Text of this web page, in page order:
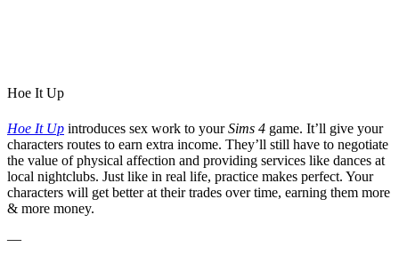
Hoe It Up
Hoe It Up introduces sex work to yourSims 4 game. It’ll give your
characters routes to earn extra income. They’ll still have to negotiate
the value of physical affection and providing services like dances at
local nightclubs. Just like in real life, practice makes perfect. Your
characters will get better at their trades over time, earning them more
& more money.
—